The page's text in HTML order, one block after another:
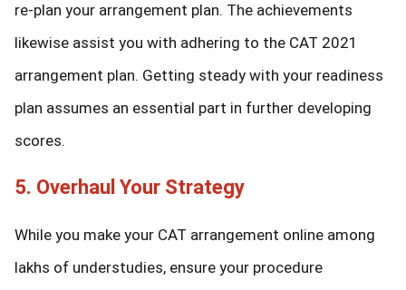
re-plan your arrangement plan. The achievements
likewise assist you with adhering to the CAT 2021
arrangement plan. Getting steady with your readiness
plan assumes an essential part in further developing
scores.
5. Overhaul Your Strategy
While you make your CAT arrangement online among
lakhs of understudies, ensure your procedure